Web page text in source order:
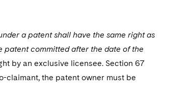
a patent shall have the same right as
committed after the date of the
by an exclusive licensee. Section 67
claimant, the patent owner must be